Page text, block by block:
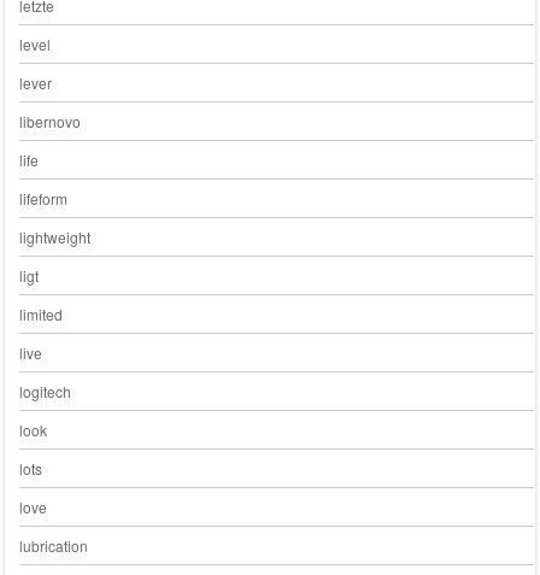
letzte
level
lever
libernovo
life
lifeform
lightweight
ligt
limited
live
logitech
look
lots
love
lubrication